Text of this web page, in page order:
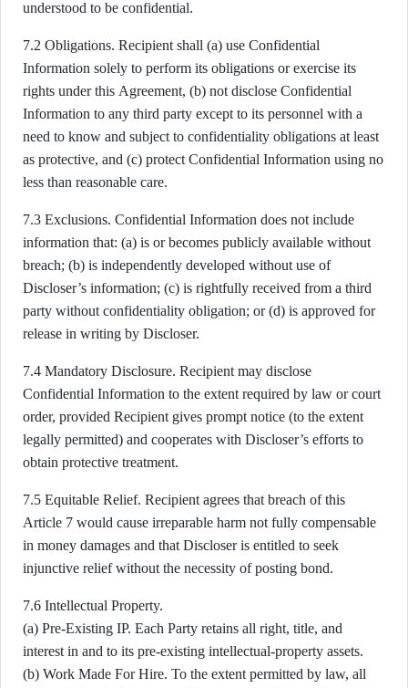
understood to be confidential.
7.2 Obligations. Recipient shall (a) use Confidential
Information solely to perform its obligations or exercise its
rights under this Agreement, (b) not disclose Confidential
Information to any third party except to its personnel with a
need to know and subject to confidentiality obligations at least
as protective, and (c) protect Confidential Information using no
less than reasonable care.
7.3 Exclusions. Confidential Information does not include
information that: (a) is or becomes publicly available without
breach; (b) is independently developed without use of
Discloser’s information; (c) is rightfully received from a third
party without confidentiality obligation; or (d) is approved for
release in writing by Discloser.
7.4 Mandatory Disclosure. Recipient may disclose
Confidential Information to the extent required by law or court
order, provided Recipient gives prompt notice (to the extent
legally permitted) and cooperates with Discloser’s efforts to
obtain protective treatment.
7.5 Equitable Relief. Recipient agrees that breach of this
Article 7 would cause irreparable harm not fully compensable
in money damages and that Discloser is entitled to seek
injunctive relief without the necessity of posting bond.
7.6 Intellectual Property.
(a) Pre-Existing IP. Each Party retains all right, title, and
interest in and to its pre-existing intellectual-property assets.
(b) Work Made For Hire. To the extent permitted by law, all